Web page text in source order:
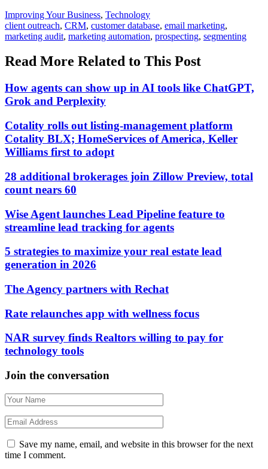
Posted
In:
Improving Your Business, Technology
Tags:
client outreach, CRM, customer database, email marketing,
marketing audit, marketing automation, prospecting, segmenting
Read More Related to This Post
How agents can show up in AI tools like ChatGPT,
Grok and Perplexity
Cotality rolls out listing-management platform
Cotality BLX; HomeServices of America, Keller
Williams first to adopt
28 additional brokerages join Zillow Preview, total
count nears 60
Wise Agent launches Lead Pipeline feature to
streamline lead tracking for agents
5 strategies to maximize your real estate lead
generation in 2026
The Agency partners with Rechat
Rate relaunches app with wellness focus
NAR survey finds Realtors willing to pay for
technology tools
Join the conversation
Save my name, email, and website in this browser for the next
time I comment.